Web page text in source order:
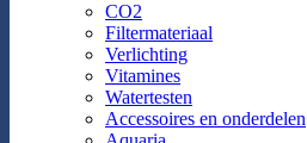
CO2
Filtermateriaal
Verlichting
Vitamines
Watertesten
Accessoires en onderdelen